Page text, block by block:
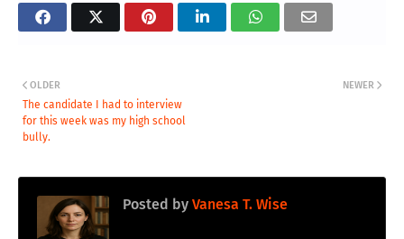
NEWER
OLDER
The candidate I had to interview
for this week was my high school
bully.
Posted by Vanesa T. Wise